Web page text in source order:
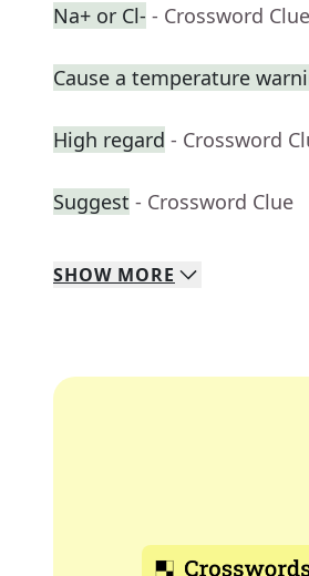
Na+ or Cl- - Crossword Clue
Cause a temperature
High regard - Crossword
Suggest - Crossword Clue
SHOW MORE